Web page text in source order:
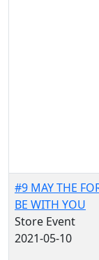
#9 MAY THE
BE WITH YOU
Store Event
2021-05-10